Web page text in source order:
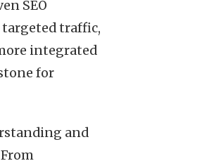
SEO
traffic,
integrated
for
and